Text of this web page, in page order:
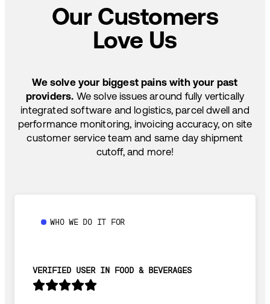
100% COVERAGE OF PRIMARY SHIPMENTS
TEMP-CONTROLLED
Our Customers
Love Us
We solve your biggest pains with your past
providers. We solve issues around fully vertically
integrated software and logistics, parcel dwell and
performance monitoring, invoicing accuracy, on site
customer service team and same day shipment
cutoff, and more!
WHO WE DO IT FOR
VERIFIED USER IN FOOD & BEVERAGES